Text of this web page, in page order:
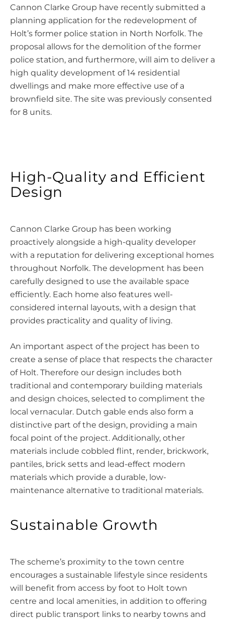
Cannon Clarke Group have recently submitted a
planning application for the redevelopment of
Holt’s former police station in North Norfolk. The
proposal allows for the demolition of the former
police station, and furthermore, will aim to deliver a
high quality development of 14 residential
dwellings and make more effective use of a
brownfield site. The site was previously consented
for 8 units.
High-Quality and Efficient
Design
Cannon Clarke Group has been working
proactively alongside a high-quality developer
with a reputation for delivering exceptional homes
throughout Norfolk. The development has been
carefully designed to use the available space
efficiently. Each home also features well-
considered internal layouts, with a design that
provides practicality and quality of living.
An important aspect of the project has been to
create a sense of place that respects the character
of Holt. Therefore our design includes both
traditional and contemporary building materials
and design choices, selected to compliment the
local vernacular. Dutch gable ends also form a
distinctive part of the design, providing a main
focal point of the project. Additionally, other
materials include cobbled flint, render, brickwork,
pantiles, brick setts and lead-effect modern
materials which provide a durable, low-
maintenance alternative to traditional materials.
Sustainable Growth
The scheme’s proximity to the town centre
encourages a sustainable lifestyle since residents
will benefit from access by foot to Holt town
centre and local amenities, in addition to offering
direct public transport links to nearby towns and